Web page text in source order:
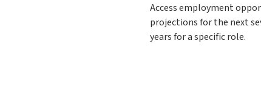
Access employment
projections for the next
years for a specific role.